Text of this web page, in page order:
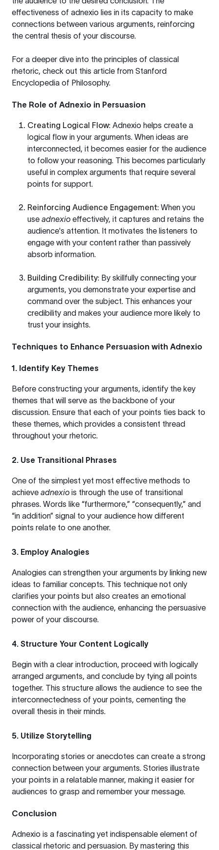
effectiveness of adnexio lies in its capacity to make
connections between various arguments, reinforcing
the central thesis of your discourse.
For a deeper dive into the principles of classical
rhetoric, check out this article from Stanford
Encyclopedia of Philosophy.
The Role of Adnexio in Persuasion
Creating Logical Flow: Adnexio helps create a
logical flow in your arguments. When ideas are
interconnected, it becomes easier for the audience
to follow your reasoning. This becomes particularly
useful in complex arguments that require several
points for support.
Reinforcing Audience Engagement: When you
use adnexio effectively, it captures and retains the
audience's attention. It motivates the listeners to
engage with your content rather than passively
absorb information.
Building Credibility: By skillfully connecting your
arguments, you demonstrate your expertise and
command over the subject. This enhances your
credibility and makes your audience more likely to
trust your insights.
Techniques to Enhance Persuasion with Adnexio
1. Identify Key Themes
Before constructing your arguments, identify the key
themes that will serve as the backbone of your
discussion. Ensure that each of your points ties back to
these themes, which provides a consistent thread
throughout your rhetoric.
2. Use Transitional Phrases
One of the simplest yet most effective methods to
achieve adnexio is through the use of transitional
phrases. Words like “furthermore,” “consequently,” and
“in addition” signal to your audience how different
points relate to one another.
3. Employ Analogies
Analogies can strengthen your arguments by linking new
ideas to familiar concepts. This technique not only
clarifies your points but also creates an emotional
connection with the audience, enhancing the persuasive
power of your discourse.
4. Structure Your Content Logically
Begin with a clear introduction, proceed with logically
arranged arguments, and conclude by tying all points
together. This structure allows the audience to see the
interconnectedness of your points, cementing the
overall thesis in their minds.
5. Utilize Storytelling
Incorporating stories or anecdotes can create a strong
connection between your arguments. Stories illustrate
your points in a relatable manner, making it easier for
audiences to grasp and remember your message.
Conclusion
Adnexio is a fascinating yet indispensable element of
classical rhetoric and persuasion. By mastering this